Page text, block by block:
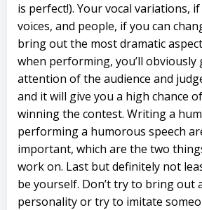
is perfect!). Your vocal variations,
voices, and people, if you can
bring out the most dramatic
when performing, you’ll obviously
attention of the audience and
and it will give you a high chance of
winning the contest. Writing a
performing a humorous speech
important, which are the two
work on. Last but definitely not
be yourself. Don’t try to bring out
personality or try to imitate